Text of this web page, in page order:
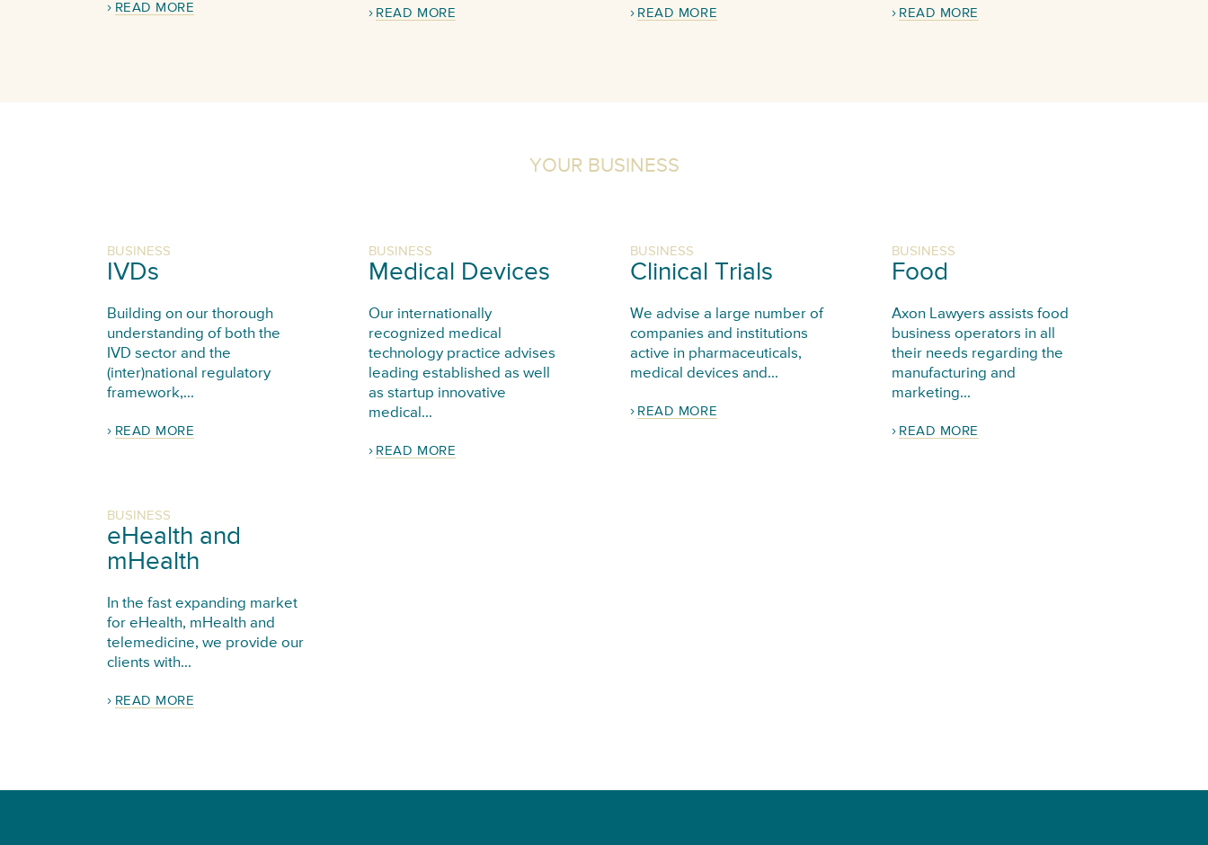
READ MORE READ MORE READ MORE READ MORE
YOUR BUSINESS
BUSINESS
IVDs
Building on our thorough
understanding of both the
IVD sector and the
(inter)national regulatory
framework,...
READ MORE
BUSINESS
Medical Devices
Our internationally
recognized medical
technology practice advises
leading established as well
as startup innovative
medical...
READ MORE
BUSINESS
Clinical Trials
We advise a large number of
companies and institutions
active in pharmaceuticals,
medical devices and...
READ MORE
BUSINESS
Food
Axon Lawyers assists food
business operators in all
their needs regarding the
manufacturing and
marketing...
READ MORE
BUSINESS
eHealth and
mHealth
In the fast expanding market
for eHealth, mHealth and
telemedicine, we provide our
clients with...
READ MORE